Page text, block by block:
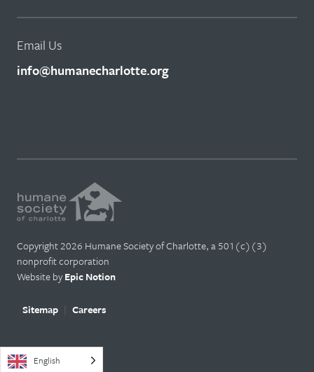
Email Us
info@humanecharlotte.org
Copyright 2026 Humane Society of Charlotte, a 501(c)(3)
nonprofit corporation
Website byEpic Notion
Sitemap Careers
English